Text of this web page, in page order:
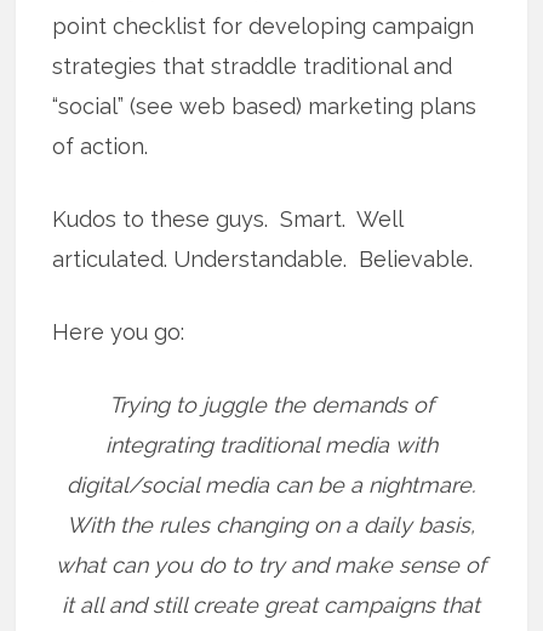
point checklist for developing campaign
strategies that straddle traditional and
“social” (see web based) marketing plans
of action.
Kudos to these guys. Smart. Well
articulated. Understandable. Believable.
Here you go:
Trying to juggle the demands of
integrating traditional media with
digital/social media can be a nightmare.
With the rules changing on a daily basis,
what can you do to try and make sense of
it all and still create great campaigns that